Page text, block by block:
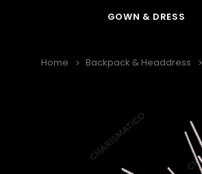
GOWN & DRESS
Home Backpack & Headdress